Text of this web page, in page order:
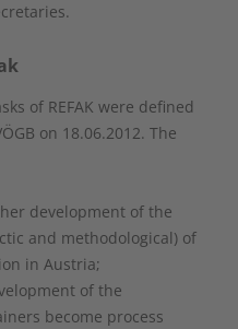
of REFAK were defined
on 18.06.2012. The
development of the
and methodological) of
in Austria;
of the
become process